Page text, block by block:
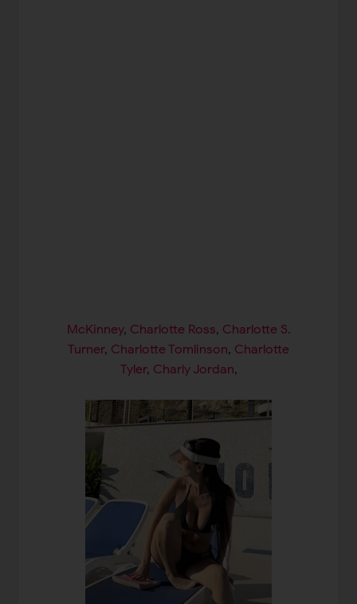
McKinney, Charlotte Ross, Charlotte S.
Turner, Charlotte Tomlinson, Charlotte
Tyler, Charly Jordan,